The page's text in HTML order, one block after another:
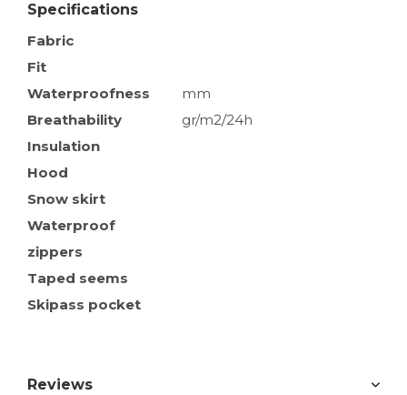
Specifications
Fabric
Fit
Waterproofness
mm
Breathability
gr/m2/24h
Insulation
Hood
Snow skirt
Waterproof
zippers
Taped seems
Skipass pocket
Reviews